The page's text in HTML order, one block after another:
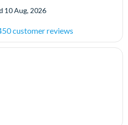
10 Aug, 2026
customer reviews